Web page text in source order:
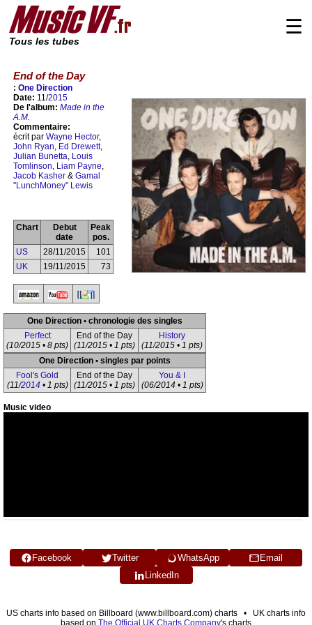
Tous les tubes
☰
End of the Day
: One Direction
Date: 11/2015
De l'album: Made in the
A.M.
Commentaire:
écrit par Wayne Hector,
John Ryan, Ed Drewett,
Julian Bunetta, Louis
Tomlinson, Liam Payne,
Jacob Kasher & Gamal
"LunchMoney" Lewis
Chart
Debut
date
Peak
pos.
US
28/11/2015
101
UK
19/11/2015 73
One Direction • chronologie des singles
Perfect
(10/2015 • 8 pts)
End of the Day
(11/2015 • 1 pts)
History
(11/2015 • 1 pts)
One Direction • singles par points
Fool's Gold
(11/2014• 1 pts)
End of the Day
(11/2015 • 1 pts)
You & I
(06/2014 • 1 pts)
Music video
Facebook Twitter WhatsApp
Email
LinkedIn
US charts info based on Billboard (www.billboard.com) charts • UK charts info
based on The Official UK Charts Company's charts